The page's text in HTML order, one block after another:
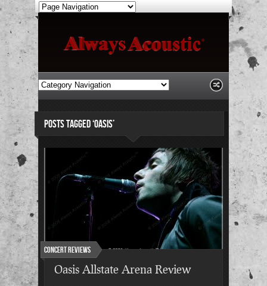
POSTS TAGGED ‘OASIS’
Concert Reviews
Oasis Allstate Arena Review